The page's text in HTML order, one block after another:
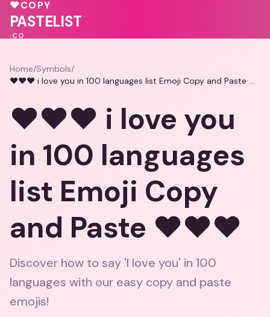
🩷💖
🩷♥COPY
PASTELIST
.CO
Home/Symbols/
❤️❤️❤️ i love you in 100 languages list Emoji Copy and Paste ❤️❤️❤️
❤️❤️❤️ i love you
in 100 languages
list Emoji Copy
and Paste ❤️❤️❤️
Discover how to say 'I love you' in 100
languages with our easy copy and paste
emojis!